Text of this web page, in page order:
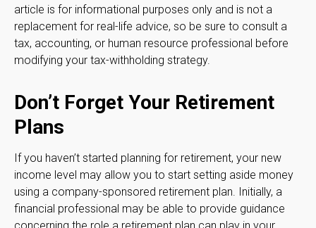
article is for informational purposes only and is not a
replacement for real-life advice, so be sure to consult a
tax, accounting, or human resource professional before
modifying your tax-withholding strategy.
Don’t Forget Your Retirement
Plans
If you haven’t started planning for retirement, your new
income level may allow you to start setting aside money
using a company-sponsored retirement plan. Initially, a
financial professional may be able to provide guidance